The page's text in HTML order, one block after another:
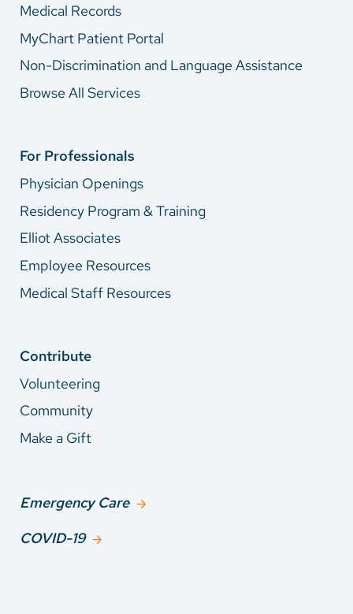
Medical Records
MyChart Patient Portal
Non-Discrimination and Language Assistance
Browse All Services
For Professionals
Physician Openings
Residency Program & Training
Elliot Associates
Employee Resources
Medical Staff Resources
Contribute
Volunteering
Community
Make a Gift
Emergency Care
COVID-19